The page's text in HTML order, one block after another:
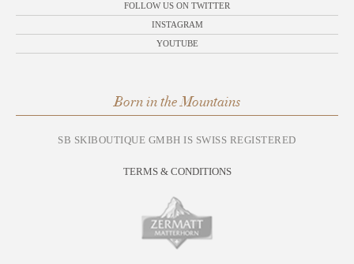
FOLLOW US ON TWITTER
INSTAGRAM
YOUTUBE
Born in the Mountains
SB SKIBOUTIQUE GMBH IS SWISS REGISTERED
TERMS & CONDITIONS